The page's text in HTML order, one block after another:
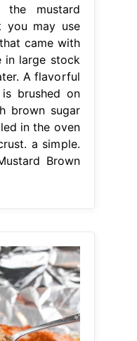
mustard
you may use
came with
in large stock
A flavorful
brushed on
brown sugar
in the oven
a simple.
Brown